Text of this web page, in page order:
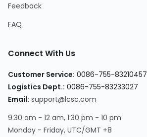
Feedback
FAQ
Connect With Us
Customer Service: 0086-755-83210457
Logistics Dept.: 0086-755-83233027
Email: support@lcsc.com
9:30 am - 12 am, 1:30 pm - 10 pm
Monday - Friday, UTC/GMT +8